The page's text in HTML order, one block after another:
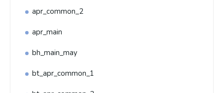
apr_common_2
apr_main
bh_main_may
bt_apr_common_1